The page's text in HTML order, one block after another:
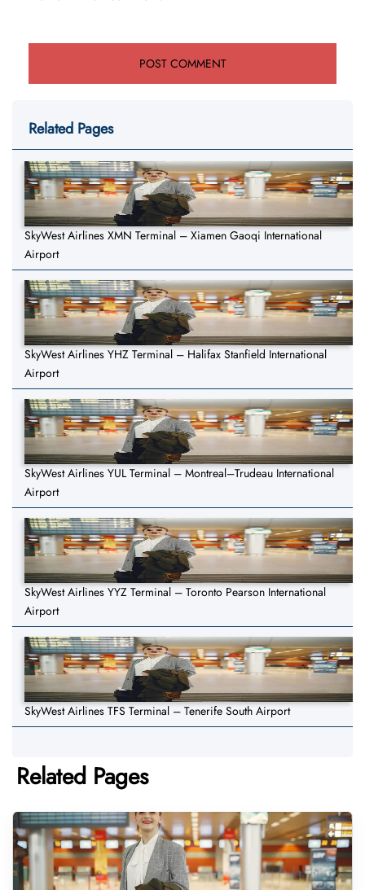
Related Pages
SkyWest Airlines XMN Terminal – Xiamen Gaoqi International
Airport
SkyWest Airlines YHZ Terminal – Halifax Stanfield International
Airport
SkyWest Airlines YUL Terminal – Montreal–Trudeau International
Airport
SkyWest Airlines YYZ Terminal – Toronto Pearson International
Airport
SkyWest Airlines TFS Terminal – Tenerife South Airport
Related Pages